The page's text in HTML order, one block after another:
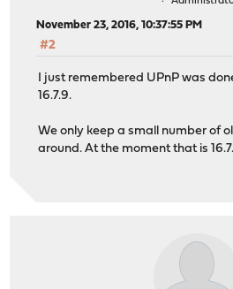
November 23, 2016, 10:37:55 PM
#2
I just remembered UPnP was
16.7.9.
We only keep a small number of
around. At the moment that is